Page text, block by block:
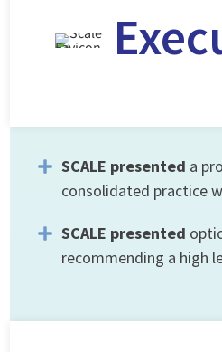
SCALE presented a
consolidated practice
SCALE presented
recommending a high